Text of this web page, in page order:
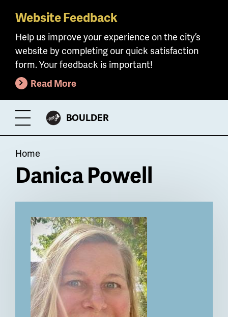
Skip
main
content
Website Feedback
Help us improve your experience on the city’s
website by completing our quick satisfaction
form. Your feedback is important!
Read More
Toggle
Menu
CITY
BOULDER
Breadcrumb
Home
Danica Powell